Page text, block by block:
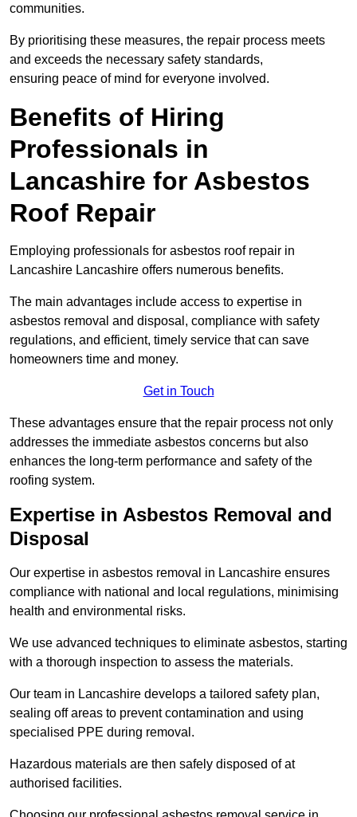
communities.
By prioritising these measures, the repair process meets
and exceeds the necessary safety standards,
ensuring peace of mind for everyone involved.
Benefits of Hiring
Professionals in
Lancashire for Asbestos
Roof Repair
Employing professionals for asbestos roof repair in
Lancashire Lancashire offers numerous benefits.
The main advantages include access to expertise in
asbestos removal and disposal, compliance with safety
regulations, and efficient, timely service that can save
homeowners time and money.
Get in Touch
These advantages ensure that the repair process not only
addresses the immediate asbestos concerns but also
enhances the long-term performance and safety of the
roofing system.
Expertise in Asbestos Removal and
Disposal
Our expertise in asbestos removal in Lancashire ensures
compliance with national and local regulations, minimising
health and environmental risks.
We use advanced techniques to eliminate asbestos, starting
with a thorough inspection to assess the materials.
Our team in Lancashire develops a tailored safety plan,
sealing off areas to prevent contamination and using
specialised PPE during removal.
Hazardous materials are then safely disposed of at
authorised facilities.